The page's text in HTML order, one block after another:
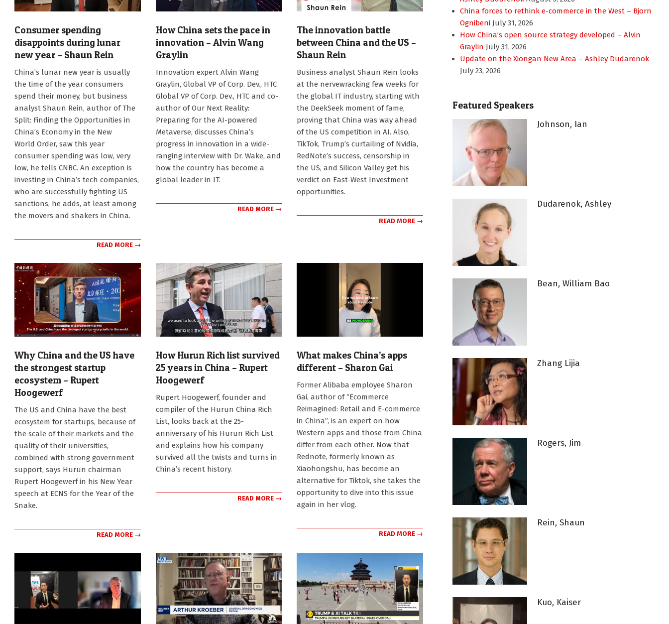
Consumer spending
disappoints during lunar
new year – Shaun Rein
China’s lunar new year is usually
the time of the year consumers
spend their money, but business
analyst Shaun Rein, author of The
Split: Finding the Opportunities in
China’s Economy in the New
World Order, saw this year
consumer spending was low, very
low, he tells CNBC. An exception is
investing in China’s tech companies,
who are successfully fighting US
sanctions, he adds, at least among
the movers and shakers in China.
READ MORE →
How China sets the pace in
innovation – Alvin Wang
Graylin
06
Innovation expert Alvin Wang
Graylin, Global VP of Corp. Dev., HTC
Global VP of Corp. Dev., HTC and co-
author of Our Next Reality:
Preparing for the AI-powered
Metaverse, discusses China’s
progress in innovation in a wide-
ranging interview with Dr. Wake, and
how the country has become a
global leader in IT.
READ MORE →
The innovation battle
between China and the US –
Shaun Rein
Business analyst Shaun Rein looks
at the nervewracking few weeks for
the global IT industry, starting with
the DeekSeek moment of fame,
proving that China was way ahead
of the US competition in AI. Also,
TikTok, Trump’s curtailing of Nvidia,
RedNote’s success, censorship in
the US, and Silicon Valley get his
verdict on East-West Investment
opportunities.
READ MORE →
Why China and the US have
the strongest startup
ecosystem – Rupert
Hoogewerf
The US and China have the best
ecosystem for startups, because of
the scale of their markets and the
quality of their universities,
combined with strong government
support, says Hurun chairman
Rupert Hoogewerf in his New Year
speech at ECNS for the Year of the
Snake.
READ MORE →
How Hurun Rich list survived
25 years in China – Rupert
Hoogewerf
Rupert Hoogewerf, founder and
compiler of the Hurun China Rich
List, looks back at the 25-
anniversary of his Hurun Rich List
and explains how his company
survived all the twists and turns in
China’s recent history.
READ MORE →
What makes China’s apps
different – Sharon Gai
Former Alibaba employee Sharon
Gai, author of “Ecommerce
Reimagined: Retail and E-commerce
in China”, is an expert on how
Western apps and those from China
differ from each other. Now that
Rednote, formerly known as
Xiaohongshu, has become an
alternative for Tiktok, she takes the
opportunity to dive into this issue
again in her vlog.
READ MORE →
China forces to rethink e-commerce in the West – Bjorn
Ognibeni July 31, 2026
How China’s open source strategy developed – Alvin
Graylin July 31, 2026
Update on the Xiongan New Area – Ashley Dudarenok
July 23, 2026
Featured Speakers
Johnson, Ian
Dudarenok, Ashley
Bean, William Bao
Zhang Lijia
Rogers, Jim
Rein, Shaun
Kuo, Kaiser